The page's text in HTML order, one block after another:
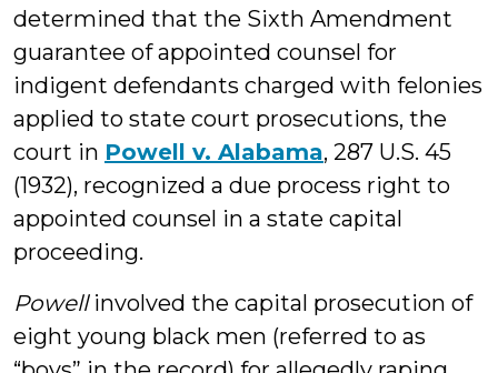
determined that the Sixth Amendment
guarantee of appointed counsel for
indigent defendants charged with felonies
applied to state court prosecutions, the
court in Powell v. Alabama, 287 U.S. 45
(1932), recognized a due process right to
appointed counsel in a state capital
proceeding.
Powellinvolved the capital prosecution of
eight young black men (referred to as